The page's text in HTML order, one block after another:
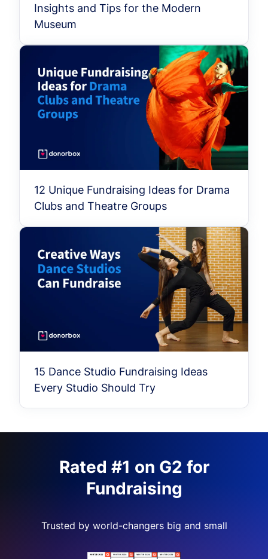
Insights and Tips for the Modern
Museum
12 Unique Fundraising Ideas for Drama
Clubs and Theatre Groups
15 Dance Studio Fundraising Ideas
Every Studio Should Try
Rated #1 on G2 for
Fundraising
Trusted by world-changers big and small